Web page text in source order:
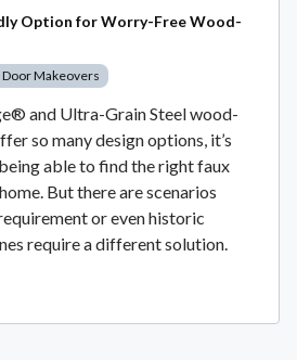
Option for Worry-Free Wood-
Door Makeovers
and Ultra-Grain Steel wood-
so many design options, it’s
able to find the right faux
But there are scenarios
or even historic
require a different solution.